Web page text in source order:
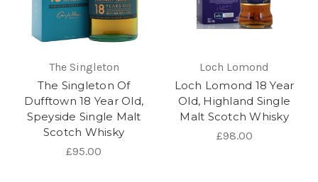
The Singleton
The Singleton Of
Dufftown 18 Year Old,
Speyside Single Malt
Scotch Whisky
£95.00
Loch Lomond
Loch Lomond 18 Year
Old, Highland Single
Malt Scotch Whisky
£98.00